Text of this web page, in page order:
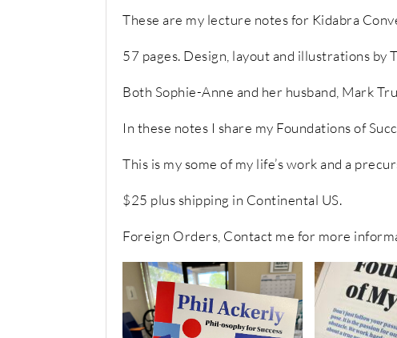
These are my lecture notes for Kidabra
57 pages. Design, layout and illustrations by
Both Sophie-Anne and her husband, Mark
In these notes I share my Foundations of
This is my some of my life’s work and a
$25 plus shipping in Continental US.
Foreign Orders, Contact me for more